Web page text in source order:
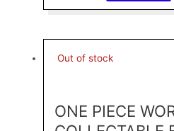
Out of stock
ONE PIECE